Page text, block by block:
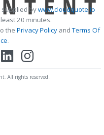
supplied bywww.cloudquote.io
20 minutes.
the Privacy Policy andTerms Of
.
All rights reserved.